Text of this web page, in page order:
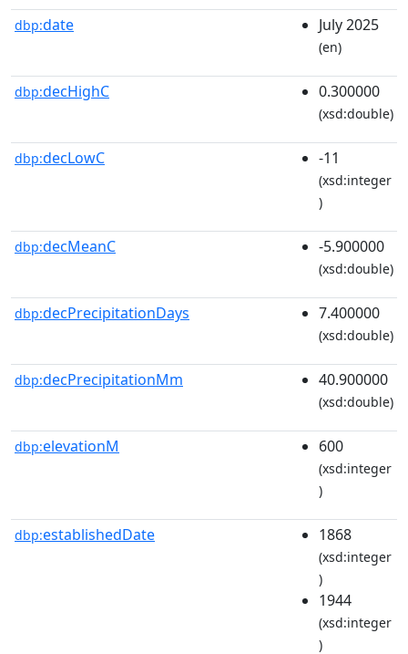
dbp:date July 2025
(en)
dbp:decHighC 0.300000
(xsd:double)
dbp:decLowC -11
(xsd:integer
)
dbp:decMeanC -5.900000
(xsd:double)
dbp:decPrecipitationDays 7.400000
(xsd:double)
dbp:decPrecipitationMm 40.900000
(xsd:double)
dbp:elevationM 600
(xsd:integer
)
dbp:establishedDate 1868
(xsd:integer
)
1944
(xsd:integer
)